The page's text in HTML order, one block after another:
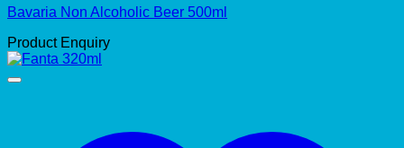
Bavaria Non Alcoholic Beer 500ml
Product Enquiry